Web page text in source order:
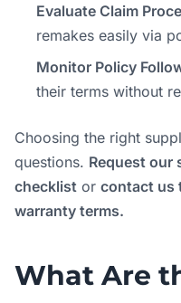
Evaluate Claim
remakes easily via
Monitor Policy
their terms without
Choosing the right
questions. Request our
checklist or contact us
warranty terms.
What Are